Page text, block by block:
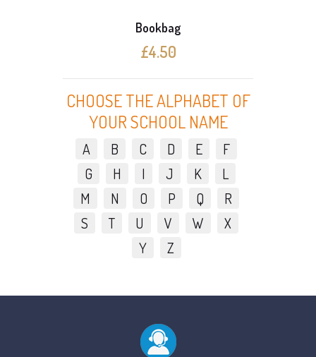
Bookbag
£4.50
CHOOSE THE ALPHABET OF
YOUR SCHOOL NAME
A B C D E
F
G
H I J K
L
M
N O P Q
R
S
T U V W
X
Y
Z